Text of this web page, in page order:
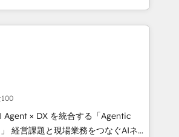
🌟 Accreditations: CRM
insight with international reach to
grow through technology, creativity,
integrate CRM, AI automation,
marketing, content, and digital
team works in Spanish,
English to design scalable strategies
🌎 Highlights: • 10+
Agent × DX を統合する「Agentic
イ